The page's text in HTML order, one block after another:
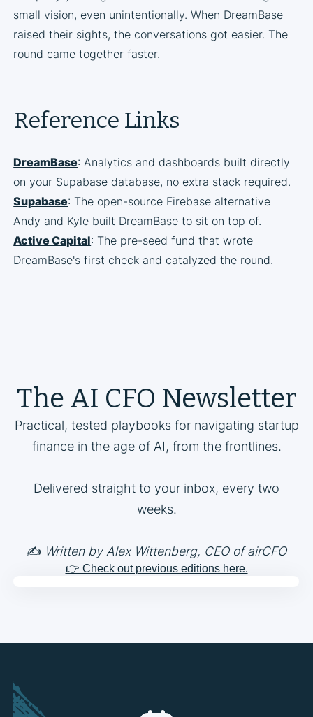
small vision, even unintentionally. When DreamBase
raised their sights, the conversations got easier. The
round came together faster.
Reference Links
DreamBase: Analytics and dashboards built directly
on your Supabase database, no extra stack required.
Supabase: The open-source Firebase alternative
Andy and Kyle built DreamBase to sit on top of.
Active Capital: The pre-seed fund that wrote
DreamBase's first check and catalyzed the round.
The AI CFO Newsletter
Practical, tested playbooks for navigating startup
finance in the age of AI, from the frontlines.
Delivered straight to your inbox, every two
weeks.
✍️ Written by Alex Wittenberg, CEO of airCFO
👉 Check out previous editions here.